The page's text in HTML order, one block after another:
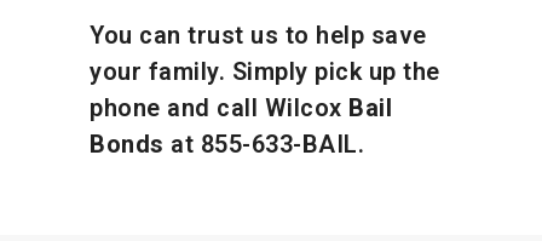
You can trust us to help save
your family. Simply pick up the
phone and call Wilcox Bail
Bonds at 855-633-BAIL.